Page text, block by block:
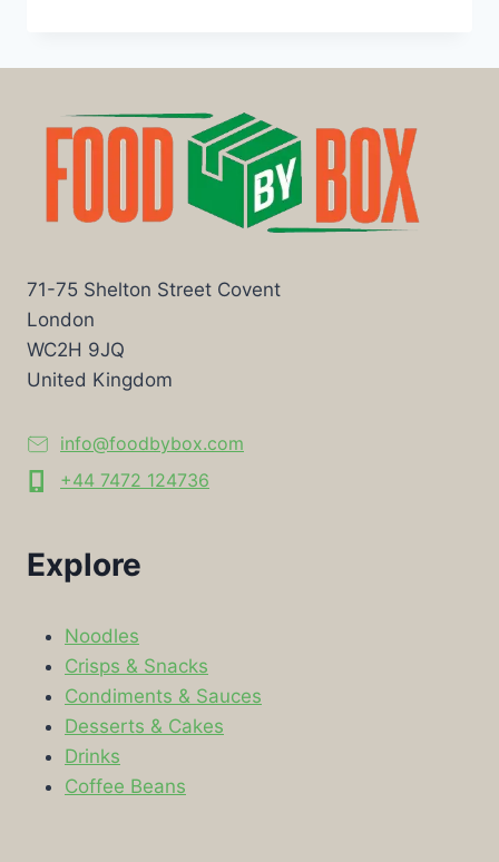
71-75 Shelton Street Covent
London
WC2H 9JQ
United Kingdom
info@foodbybox.com
+44 7472 124736
Explore
Noodles
Crisps & Snacks
Condiments & Sauces
Desserts & Cakes
Drinks
Coffee Beans